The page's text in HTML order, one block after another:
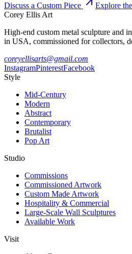
Discuss a Custom Piece
Explore
Corey Ellis Art
High-end custom metal sculpture and
in USA, commissioned for collectors,
coreyellisarts@gmail.com
InstagramPinterestFacebook
Style
Mid-Century
Modern
Abstract
Contemporary
Brutalist
Pop Art
Studio
Commissions
Commissioned Artwork
Custom Made Artwork
Hospitality & Commercial
Large-Scale Wall Sculptures
Available Work
Visit